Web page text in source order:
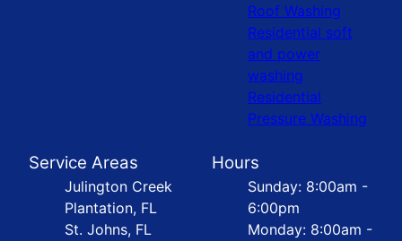
Roof Washing
Residential soft
and power
washing
Residential
Pressure Washing
Service Areas
Julington Creek
Plantation, FL
St. Johns, FL
Hours
Sunday: 8:00am -
6:00pm
Monday: 8:00am -